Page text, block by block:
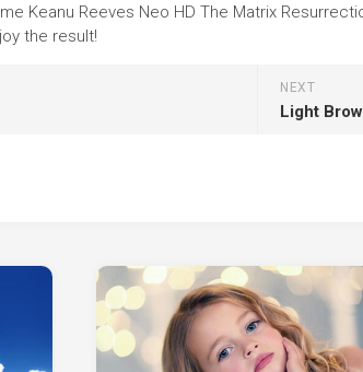
Keanu Reeves Neo HD The Matrix
the result!
NEXT
Light